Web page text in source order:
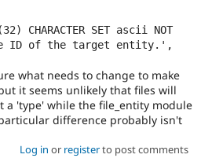
'The ID of the target entity.',
what needs to change to make
it seems unlikely that files will
a 'type' while the file_entity module
difference probably isn't
Log in or registerto post comments